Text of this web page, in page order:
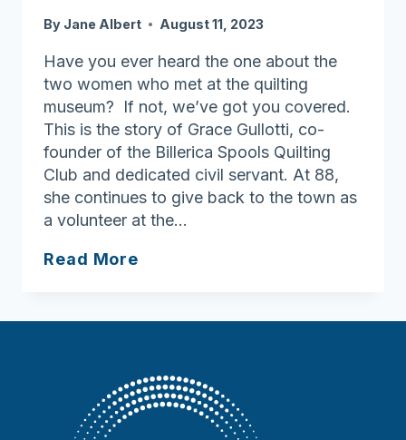
By Jane Albert August 11, 2023
Have you ever heard the one about the
two women who met at the quilting
museum? If not, we’ve got you covered.
This is the story of Grace Gullotti, co-
founder of the Billerica Spools Quilting
Club and dedicated civil servant. At 88,
she continues to give back to the town as
a volunteer at the…
Read More
Gullotti